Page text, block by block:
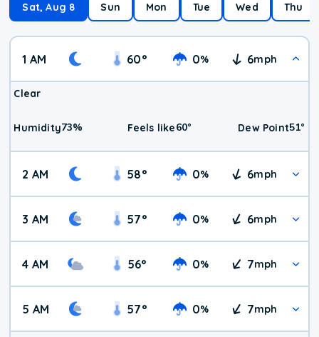
Sat, Aug 8 Sun Mon Tue Wed Thu
1 AM 60° 0% 6mph
Clear
Humidity73% Feels like60° Dew Point51°
2 AM 58° 0% 6mph
3 AM 57° 0% 6mph
4 AM 56° 0% 7mph
5 AM 57° 0% 7mph